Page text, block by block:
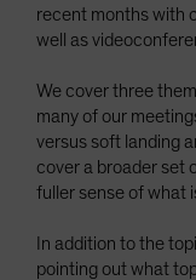
recent months with
well as
We cover three
many of our
versus soft landing
cover a broader set
fuller sense of what
In addition to the
pointing out what